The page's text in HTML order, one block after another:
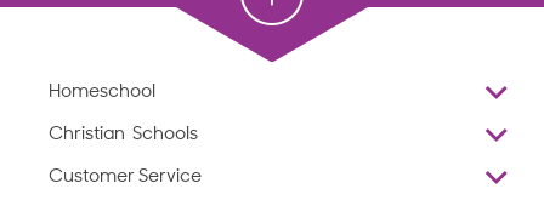
Homeschool
Overview
Christian Schools
K–12
Customer Service